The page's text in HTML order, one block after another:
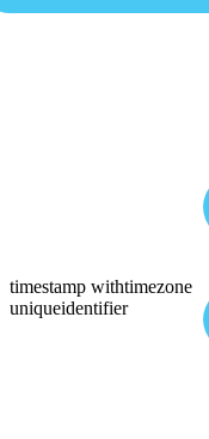
timestamp withtimezone
uniqueidentifier